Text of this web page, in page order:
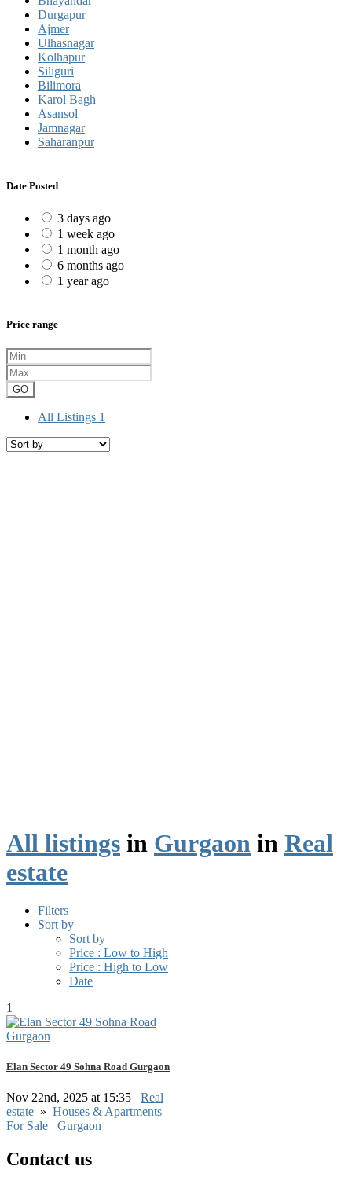
Durgapur
Ajmer
Ulhasnagar
Kolhapur
Siliguri
Bilimora
Karol Bagh
Asansol
Jamnagar
Saharanpur
Date Posted
3 days ago
1 week ago
1 month ago
6 months ago
1 year ago
Price range
GO
All Listings 1
All listings in Gurgaon in Real
estate
Filters
Sort by
Sort by
Price : Low to High
Price : High to Low
Date
1
Elan Sector 49 Sohna Road Gurgaon
Nov 22nd, 2025 at 15:35
Real
estate » Houses & Apartments
For Sale
Gurgaon
Contact us